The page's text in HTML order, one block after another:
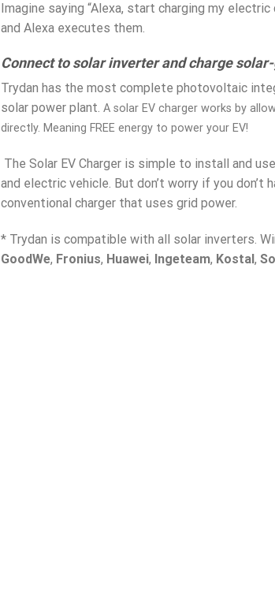
Imagine saying “Alexa, start charging my
and Alexa executes them.
Connect to solar inverter and charge
Trydan has the most complete photovoltaic
solar power plant. A solar EV charger works by
directly. Meaning FREE energy to power your EV!
The Solar EV Charger is simple to install and
and electric vehicle. But don’t worry if you
conventional charger that uses grid power.
* Trydan is compatible with all solar inverters.
GoodWe, Fronius, Huawei, Ingeteam, Kostal,